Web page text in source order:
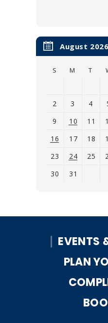
August 2026
S M T
2
3 4
9
10 11
16
17 18
23
24 25
30
31
AugustEVENTS
PLAN